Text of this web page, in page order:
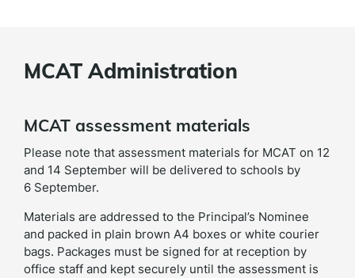
MCAT Administration
MCAT assessment materials
Please note that assessment materials for MCAT on 12
and 14 September will be delivered to schools by
6 September.
Materials are addressed to the Principal’s Nominee
and packed in plain brown A4 boxes or white courier
bags. Packages must be signed for at reception by
office staff and kept securely until the assessment is